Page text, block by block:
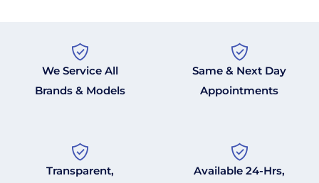
We Service All
Brands & Models
Same & Next Day
Appointments
Transparent,
Available 24-Hrs,